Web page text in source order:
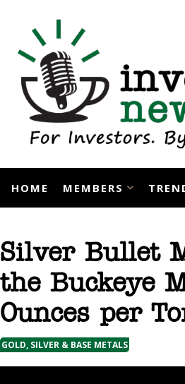
content
HOME MEMBERS
Silver Bullet
the Buckeye
Ounces per
GOLD, SILVER & BASE METALS